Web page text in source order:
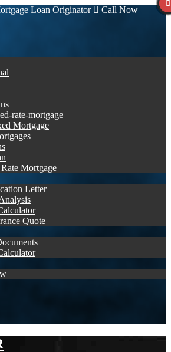
Call Now
rate-mortgage
Mortgage
Mortgage
Letter
Quote